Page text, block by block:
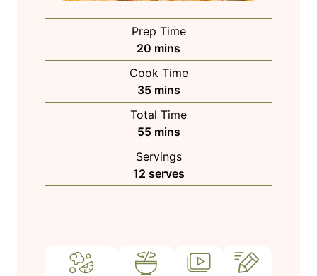
Prep Time
20 m
i
n
u
t
e
s
mins
Cook Time
35m
i
n
u
t
e
s
mins
Total Time
55m
i
n
u
mins
Servings
12 serves